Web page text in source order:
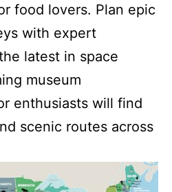
food lovers. Plan epic
with expert
latest in space
museum
enthusiasts will find
scenic routes across